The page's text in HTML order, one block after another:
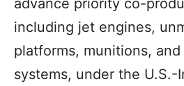
advance priority co-
including jet engines,
platforms, munitions,
systems, under the U.S.-